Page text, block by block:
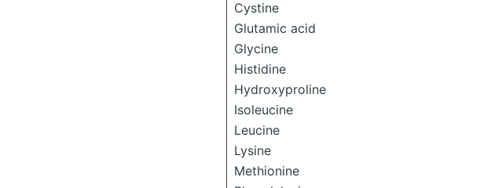
Cystine
Glutamic acid
Glycine
Histidine
Hydroxyproline
Isoleucine
Leucine
Lysine
Methionine